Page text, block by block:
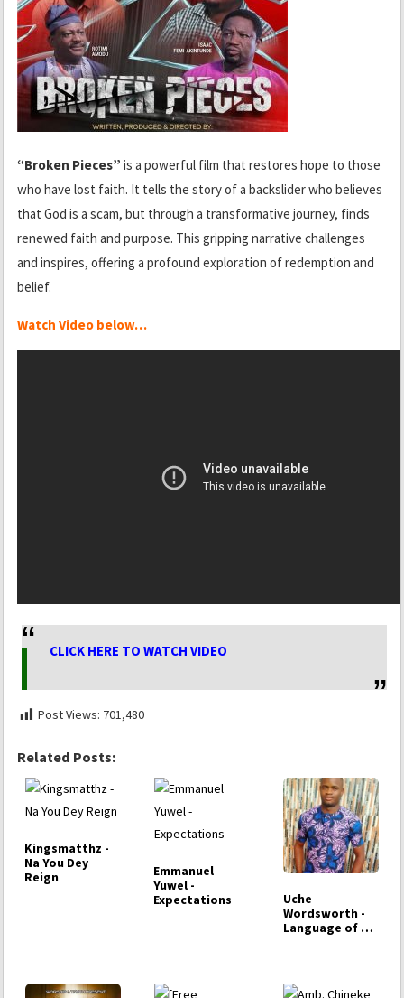
“Broken Pieces” is a powerful film that restores hope to those
who have lost faith. It tells the story of a backslider who believes
that God is a scam, but through a transformative journey, finds
renewed faith and purpose. This gripping narrative challenges
and inspires, offering a profound exploration of redemption and
belief.
Watch Video below…
CLICK HERE TO WATCH VIDEO
Post Views: 701,480
Related Posts:
Kingsmatthz -
Na You Dey
Reign
Emmanuel
Yuwel -
Expectations
Uche
Wordsworth -
Language of my